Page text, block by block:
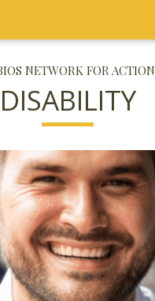
NETWORK FOR ACTION
DISABILITY